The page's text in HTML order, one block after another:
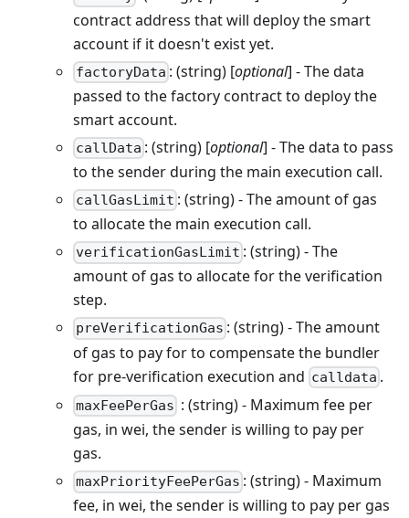
contract address that will deploy the smart
account if it doesn't exist yet.
factoryData : (string) [optional] - The data
passed to the factory contract to deploy the
smart account.
callData : (string) [optional] - The data to pass
to the sender during the main execution call.
callGasLimit : (string) - The amount of gas
to allocate the main execution call.
verificationGasLimit : (string) - The
amount of gas to allocate for the verification
step.
preVerificationGas : (string) - The amount
of gas to pay for to compensate the bundler
for pre-verification execution and calldata .
maxFeePerGas : (string) - Maximum fee per
gas, in wei, the sender is willing to pay per
gas.
maxPriorityFeePerGas : (string) - Maximum
fee, in wei, the sender is willing to pay per gas